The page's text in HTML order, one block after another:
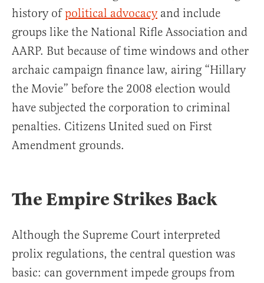
history ofpolitical advocacyand include
groups like the National Rifle Association and
AARP. But because of time windows and other
archaic campaign finance law, airing “Hillary
the Movie” before the 2008 election would
have subjected the corporation to criminal
penalties. Citizens United sued on First
Amendment grounds.
The Empire Strikes Back
Although the Supreme Court interpreted
prolix regulations, the central question was
basic: can government impede groups from